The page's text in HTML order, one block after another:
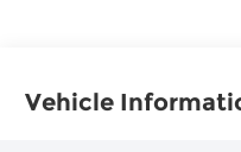
Vehicle